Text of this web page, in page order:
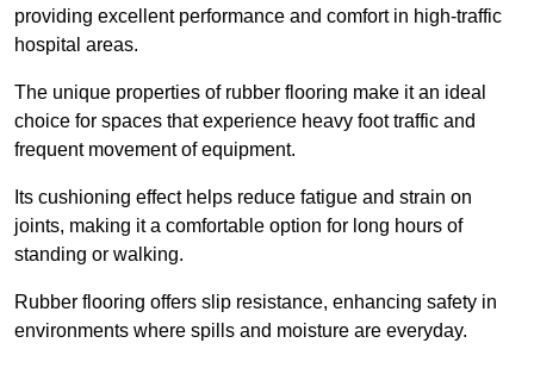
providing excellent performance and comfort in high-traffic
hospital areas.
The unique properties of rubber flooring make it an ideal
choice for spaces that experience heavy foot traffic and
frequent movement of equipment.
Its cushioning effect helps reduce fatigue and strain on
joints, making it a comfortable option for long hours of
standing or walking.
Rubber flooring offers slip resistance, enhancing safety in
environments where spills and moisture are everyday.